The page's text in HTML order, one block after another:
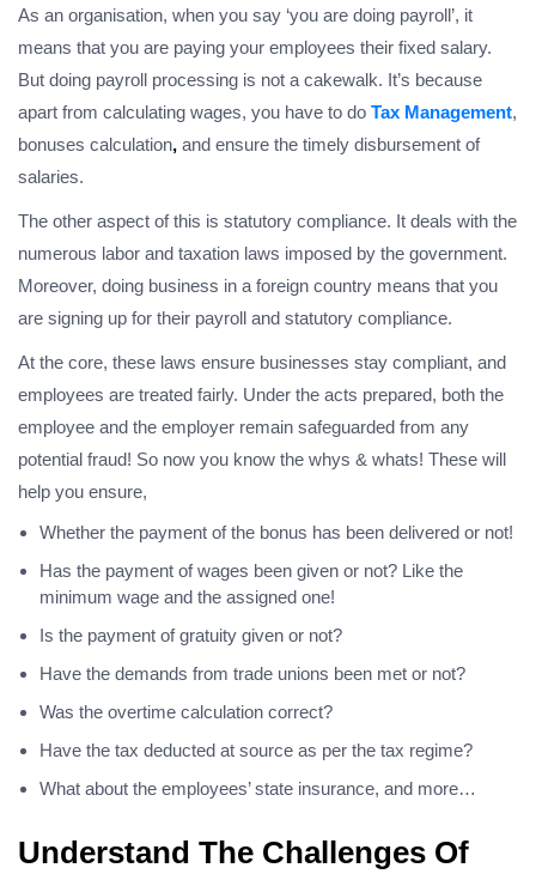
As an organisation, when you say ‘you are doing payroll’, it
means that you are paying your employees their fixed salary.
But doing payroll processing is not a cakewalk. It’s because
apart from calculating wages, you have to do Tax Management,
bonuses calculation, and ensure the timely disbursement of
salaries.
The other aspect of this is statutory compliance. It deals with the
numerous labor and taxation laws imposed by the government.
Moreover, doing business in a foreign country means that you
are signing up for their payroll and statutory compliance.
At the core, these laws ensure businesses stay compliant, and
employees are treated fairly. Under the acts prepared, both the
employee and the employer remain safeguarded from any
potential fraud! So now you know the whys & whats! These will
help you ensure,
Whether the payment of the bonus has been delivered or not!
Has the payment of wages been given or not? Like the
minimum wage and the assigned one!
Is the payment of gratuity given or not?
Have the demands from trade unions been met or not?
Was the overtime calculation correct?
Have the tax deducted at source as per the tax regime?
What about the employees’ state insurance, and more…
Understand The Challenges Of